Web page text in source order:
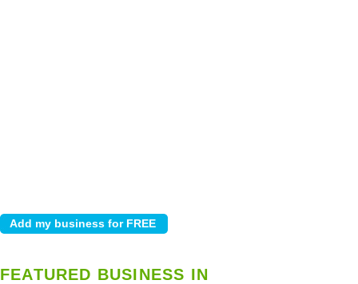
FEATURED BUSINESS IN